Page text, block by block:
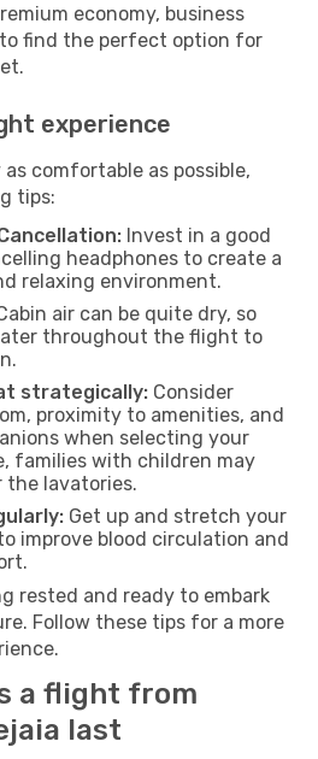
economy, business
find the perfect option for
experience
comfortable as possible,
tips:
Invest in a good
headphones to create a
relaxing environment.
air can be quite dry, so
throughout the flight to
strategically: Consider
proximity to amenities, and
when selecting your
families with children may
the lavatories.
Get up and stretch your
improve blood circulation and
rested and ready to embark
Follow these tips for a more
a flight from
last